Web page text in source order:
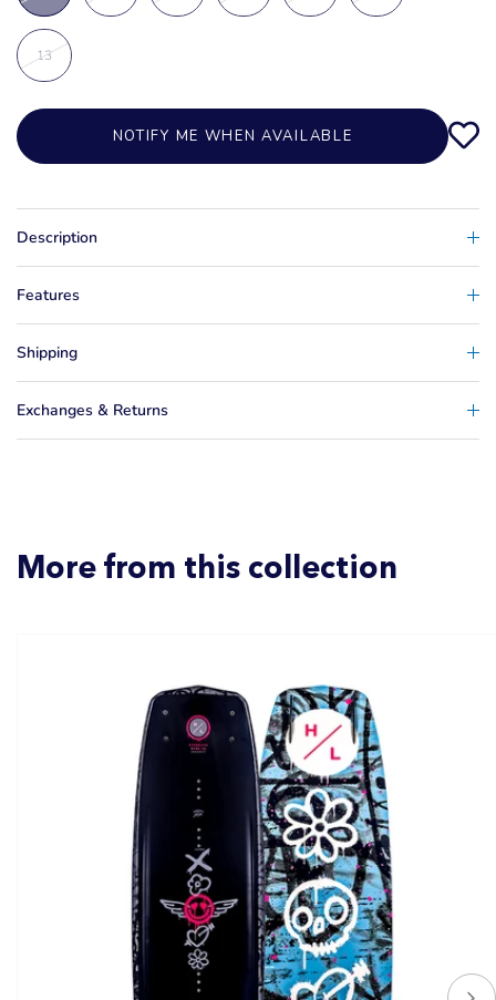
13
NOTIFY ME WHEN AVAILABLE
Description
Features
Shipping
Exchanges & Returns
More from this collection